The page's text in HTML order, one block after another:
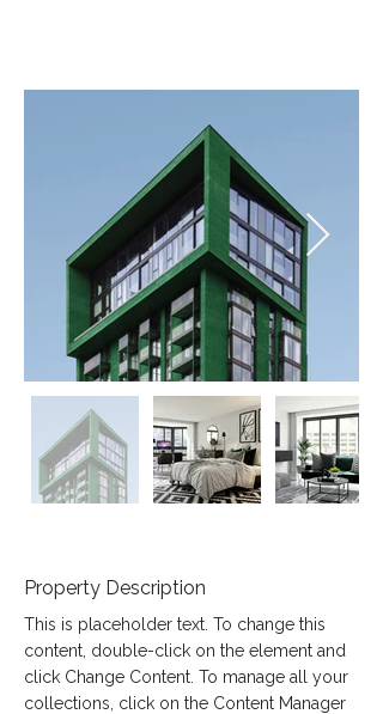
Property Description
This is placeholder text. To change this
content, double-click on the element and
click Change Content. To manage all your
collections, click on the Content Manager